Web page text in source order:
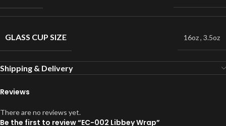
GLASS CUP SIZE 16oz, 3.5oz
Shipping & Delivery
Reviews
There are no reviews yet.
Be the first to review “EC-002 Libbey Wrap”